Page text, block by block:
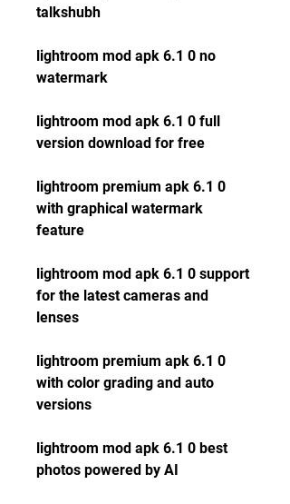
talkshubh
lightroom mod apk 6.1 0 no
watermark
lightroom mod apk 6.1 0 full
version download for free
lightroom premium apk 6.1 0
with graphical watermark
feature
lightroom mod apk 6.1 0 support
for the latest cameras and
lenses
lightroom premium apk 6.1 0
with color grading and auto
versions
lightroom mod apk 6.1 0 best
photos powered by AI